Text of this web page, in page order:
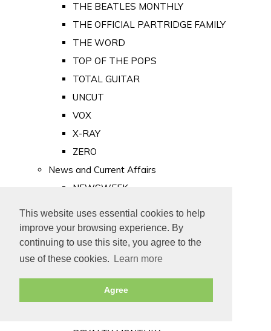
This website uses essential cookies to help
improve your browsing experience. By
continuing to use this site, you agree to the
use of these cookies.
Learn more
Agree
THE BEATLES MONTHLY
THE OFFICIAL PARTRIDGE FAMILY
THE WORD
TOP OF THE POPS
TOTAL GUITAR
UNCUT
VOX
X-RAY
ZERO
News and Current Affairs
NEWSWEEK
PUNCH
TIME
Old Newspapers
Royalty
MAJESTY